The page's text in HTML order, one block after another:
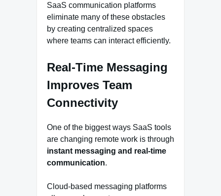
SaaS communication platforms
eliminate many of these obstacles
by creating centralized spaces
where teams can interact efficiently.
Real-Time Messaging
Improves Team
Connectivity
One of the biggest ways SaaS tools
are changing remote work is through
instant messaging and real-time
communication.
Cloud-based messaging platforms